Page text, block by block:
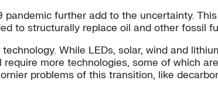
pandemic further add to the uncertainty.
to structurally replace oil and other fossil
While LEDs, solar, wind and
more technologies, some of which
problems of this transition, like